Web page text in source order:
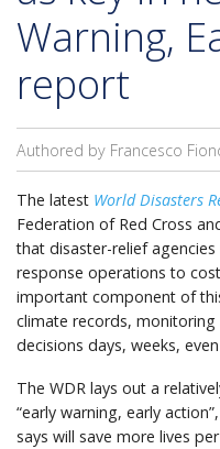
Warning,
report
Authored by Francesco
The latest World Disasters
Federation of Red Cross
that disaster-relief
response operations to
important component of
climate records,
decisions days, weeks,
The WDR lays out a
“early warning, early
says will save more lives